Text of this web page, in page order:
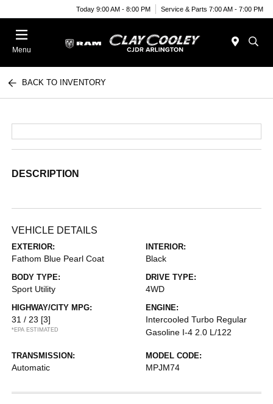
Today 9:00 AM - 8:00 PM Service & Parts 7:00 AM - 7:00 PM
Menu
BACK TO INVENTORY
DESCRIPTION
VEHICLE DETAILS
EXTERIOR:
Fathom Blue Pearl Coat
INTERIOR:
Black
BODY TYPE:
Sport Utility
DRIVE TYPE:
4WD
HIGHWAY/CITY MPG:
31 / 23 [3]
*EPA ESTIMATED
ENGINE:
Intercooled Turbo Regular
Gasoline I-4 2.0 L/122
TRANSMISSION:
Automatic
MODEL CODE:
MPJM74